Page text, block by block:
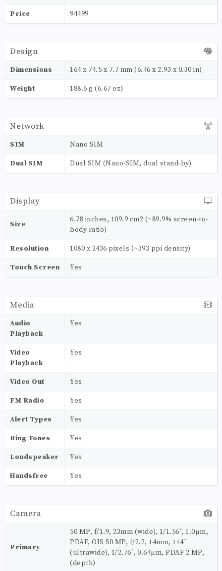
Price 94499
Design
Dimensions 164 x 74.5 x 7.7 mm (6.46 x 2.93 x 0.30 in)
Weight 188.6 g (6.67 oz)
Network
SIM Nano SIM
Dual SIM Dual SIM (Nano-SIM, dual stand-by)
Display
Size
6.78 inches, 109.9 cm2 (~89.9% screen-to-
body ratio)
Resolution 1080 x 2436 pixels (~393 ppi density)
Touch Screen Yes
Media
Audio
Playback
Yes
Video
Playback
Yes
Video Out Yes
FM Radio Yes
Alert Types Yes
Ring Tones Yes
Loudspeaker Yes
Handsfree Yes
Camera
Primary
50 MP, f/1.9, 23mm (wide), 1/1.56", 1.0µm,
PDAF, OIS 50 MP, f/2.2, 14mm, 114˚
(ultrawide), 1/2.76", 0.64µm, PDAF 2 MP,
(depth)